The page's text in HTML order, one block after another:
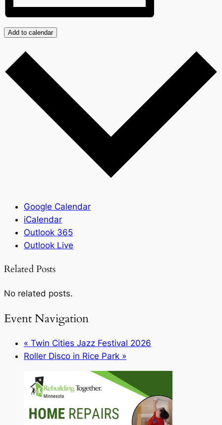
Add to calendar
Google Calendar
iCalendar
Outlook 365
Outlook Live
Related Posts
No related posts.
Event Navigation
« Twin Cities Jazz Festival 2026
Roller Disco in Rice Park »